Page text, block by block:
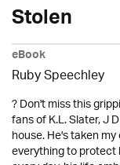
Stolen
eBook
Ruby Speechley
? Don't miss this
fans of K.L. Slater, J
house. He's taken
everything to